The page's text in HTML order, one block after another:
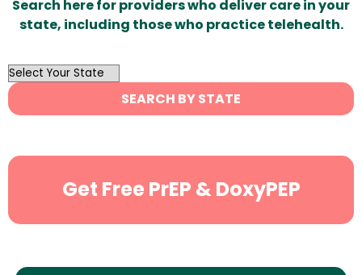
Search here for providers who deliver care in your
state, including those who practice telehealth.
OutList
State
Search
SEARCH BY STATE
Get Free PrEP & DoxyPEP